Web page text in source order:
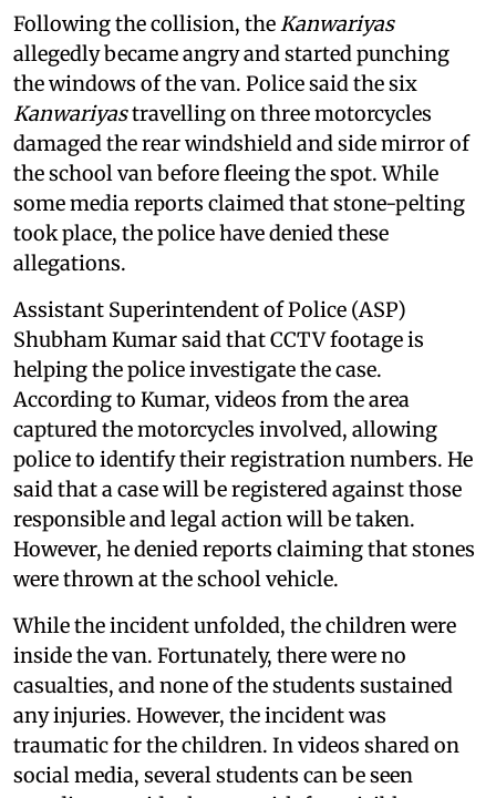
Following the collision, theKanwariyas
allegedly became angry and started punching
the windows of the van. Police said the six
Kanwariyastravelling on three motorcycles
damaged the rear windshield and side mirror of
the school van before fleeing the spot. While
some media reports claimed that stone-pelting
took place, the police have denied these
allegations.
Assistant Superintendent of Police (ASP)
Shubham Kumar said that CCTV footage is
helping the police investigate the case.
According to Kumar, videos from the area
captured the motorcycles involved, allowing
police to identify their registration numbers. He
said that a case will be registered against those
responsible and legal action will be taken.
However, he denied reports claiming that stones
were thrown at the school vehicle.
While the incident unfolded, the children were
inside the van. Fortunately, there were no
casualties, and none of the students sustained
any injuries. However, the incident was
traumatic for the children. In videos shared on
social media, several students can be seen